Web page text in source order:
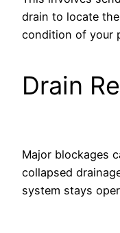
drain to locate
condition of your
Drain
Major blockages
collapsed
system stays